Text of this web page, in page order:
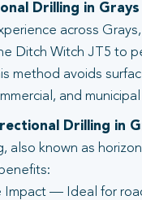
Drilling in Grays
across
Ditch Witch JT5 to
method avoids
and
Drilling in
also known as
Impact — Ideal for